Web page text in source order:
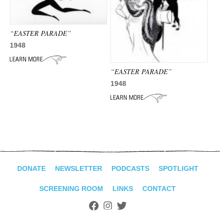
SEARCH
“EASTER PARADE”
1948
“EASTER PARADE”
1948
DONATE NEWSLETTER PODCASTS SPOTLIGHT
SCREENING ROOM LINKS CONTACT